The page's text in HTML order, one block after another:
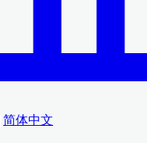
简体中文